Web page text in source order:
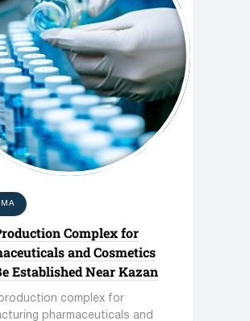
Complex for
and Cosmetics
Established Near Kazan
complex for
pharmaceuticals and